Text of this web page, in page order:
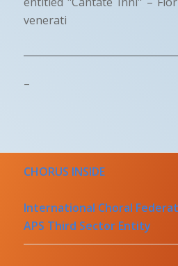
venerati
–
CHORUS INSIDE
International Choral
APS Third Sector Entity